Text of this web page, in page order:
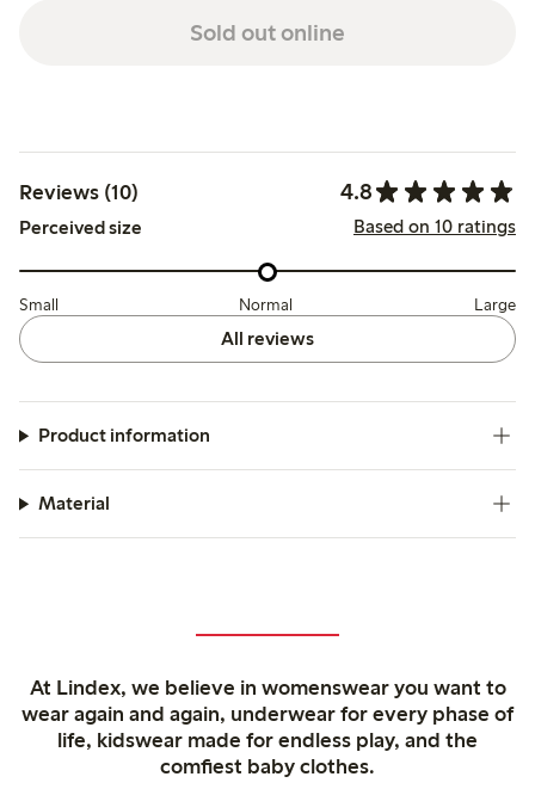
Sold out online
Reviews (10) 4.8
Perceived size Based on 10 ratings
Small Normal Large
All reviews
Product information
Material
At Lindex, we believe in womenswear you want to
wear again and again, underwear for every phase of
life, kidswear made for endless play, and the
comfiest baby clothes.